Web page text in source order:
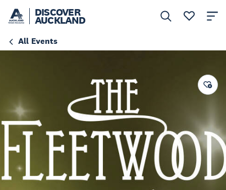
DISCOVER
AUCKLAND
All Events